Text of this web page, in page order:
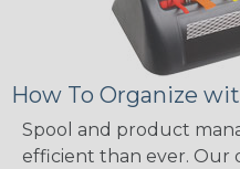
How To Organize
Spool and product
efficient than ever. Our